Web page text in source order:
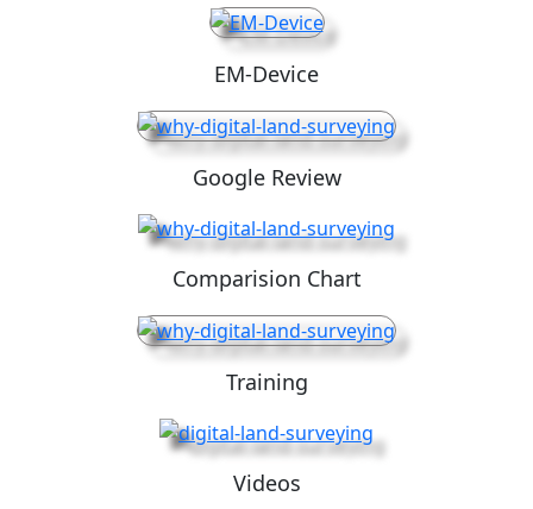
EM-Device
Google Review
Comparision Chart
Training
Videos